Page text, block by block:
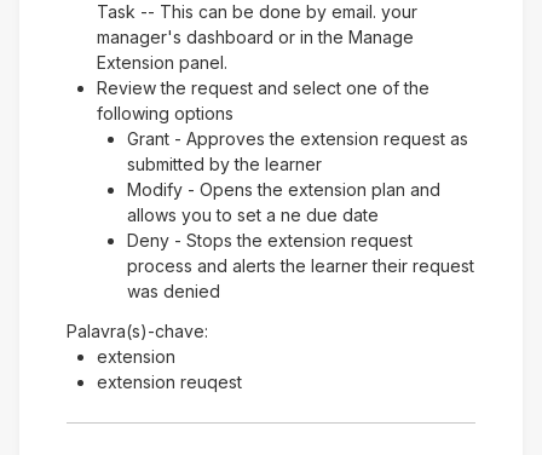
Task -- This can be done by email. your
manager's dashboard or in the Manage
Extension panel.
Review the request and select one of the
following options
Grant - Approves the extension request as
submitted by the learner
Modify - Opens the extension plan and
allows you to set a ne due date
Deny - Stops the extension request
process and alerts the learner their request
was denied
Palavra(s)-chave:
extension
extension reuqest